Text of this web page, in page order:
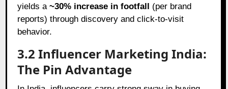
yields a~30% increase in footfall (per brand
reports) through discovery and click-to-visit
behavior.
3.2 Influencer Marketing India:
The Pin Advantage